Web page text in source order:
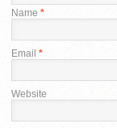
Name *
Email *
Website